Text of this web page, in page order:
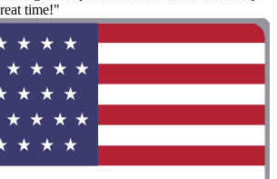
time!"